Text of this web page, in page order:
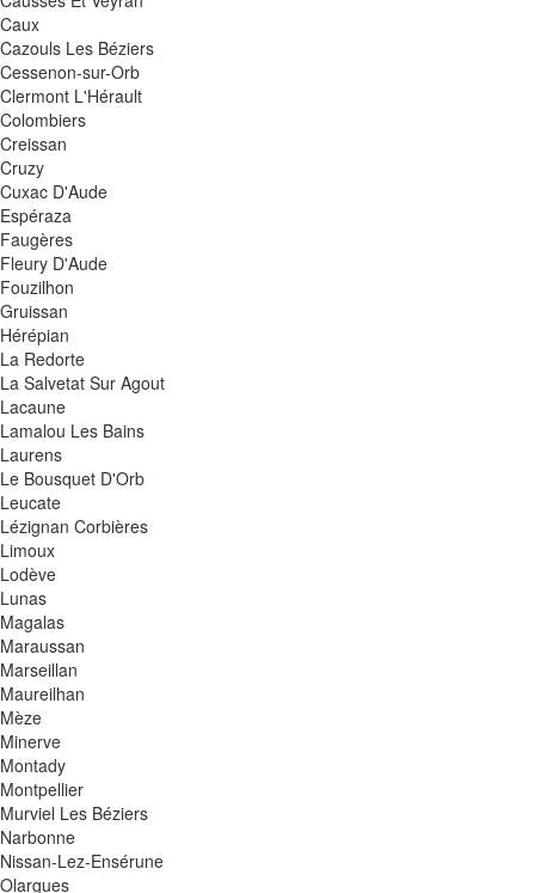
Caux
Cazouls Les Béziers
Cessenon-sur-Orb
Clermont L'Hérault
Colombiers
Creissan
Cruzy
Cuxac D'Aude
Espéraza
Faugères
Fleury D'Aude
Fouzilhon
Gruissan
Hérépian
La Redorte
La Salvetat Sur Agout
Lacaune
Lamalou Les Bains
Laurens
Le Bousquet D'Orb
Leucate
Lézignan Corbières
Limoux
Lodève
Lunas
Magalas
Maraussan
Marseillan
Maureilhan
Mèze
Minerve
Montady
Montpellier
Murviel Les Béziers
Narbonne
Nissan-Lez-Ensérune
Olargues